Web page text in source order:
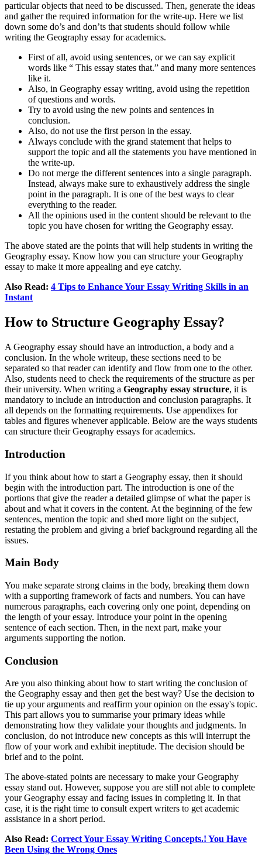
particular objects that need to be discussed. Then, generate the ideas
and gather the required information for the write-up. Here we list
down some do’s and don’ts that students should follow while
writing the Geography essay for academics.
First of all, avoid using sentences, or we can say explicit
words like “ This essay states that.” and many more sentences
like it.
Also, in Geography essay writing, avoid using the repetition
of questions and words.
Try to avoid using the new points and sentences in
conclusion.
Also, do not use the first person in the essay.
Always conclude with the grand statement that helps to
support the topic and all the statements you have mentioned in
the write-up.
Do not merge the different sentences into a single paragraph.
Instead, always make sure to exhaustively address the single
point in the paragraph. It is one of the best ways to clear
everything to the reader.
All the opinions used in the content should be relevant to the
topic you have chosen for writing the Geography essay.
The above stated are the points that will help students in writing the
Geography essay. Know how you can structure your Geography
essay to make it more appealing and eye catchy.
Also Read: 4 Tips to Enhance Your Essay Writing Skills in an
Instant
How to Structure Geography Essay?
A Geography essay should have an introduction, a body and a
conclusion. In the whole writeup, these sections need to be
separated so that reader can identify and flow from one to the other.
Also, students need to check the requirements of the structure as per
their university. When writing a Geography essay structure, it is
mandatory to include an introduction and conclusion paragraphs. It
all depends on the formatting requirements. Use appendixes for
tables and figures whenever applicable. Below are the ways students
can structure their Geography essays for academics.
Introduction
If you think about how to start a Geography essay, then it should
begin with the introduction part. The introduction is one of the
portions that give the reader a detailed glimpse of what the paper is
about and what it covers in the content. At the beginning of the few
sentences, mention the topic and shed more light on the subject,
restating the problem and giving a brief background regarding all the
issues.
Main Body
You make separate strong claims in the body, breaking them down
with a supporting framework of facts and numbers. You can have
numerous paragraphs, each covering only one point, depending on
the length of your essay. Introduce your point in the opening
sentence of each section. Then, in the next part, make your
arguments supporting the notion.
Conclusion
Are you also thinking about how to start writing the conclusion of
the Geography essay and then get the best way? Use the decision to
tie up your arguments and reaffirm your opinion on the essay's topic.
This part allows you to summarise your primary ideas while
demonstrating how they validate your thoughts and judgments. In
conclusion, do not introduce new concepts as this will interrupt the
flow of your work and exhibit ineptitude. The decision should be
brief and to the point.
The above-stated points are necessary to make your Geography
essay stand out. However, suppose you are still not able to complete
your Geography essay and facing issues in completing it. In that
case, it is the right time to consult expert writers to get academic
assistance in a short period.
Also Read: Correct Your Essay Writing Concepts.! You Have
Been Using the Wrong Ones